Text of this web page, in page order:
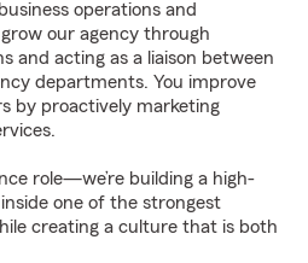
operations and
grow our agency through
and acting as a liaison between
departments. You improve
by proactively marketing
role—we’re building a high-
one of the strongest
creating a culture that is both